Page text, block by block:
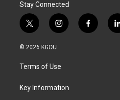
Stay Connected
t
w
i
t
e
i
n
a
g
a
f
a
l
i
© 2026 KGOU
Terms of Use
Key Information